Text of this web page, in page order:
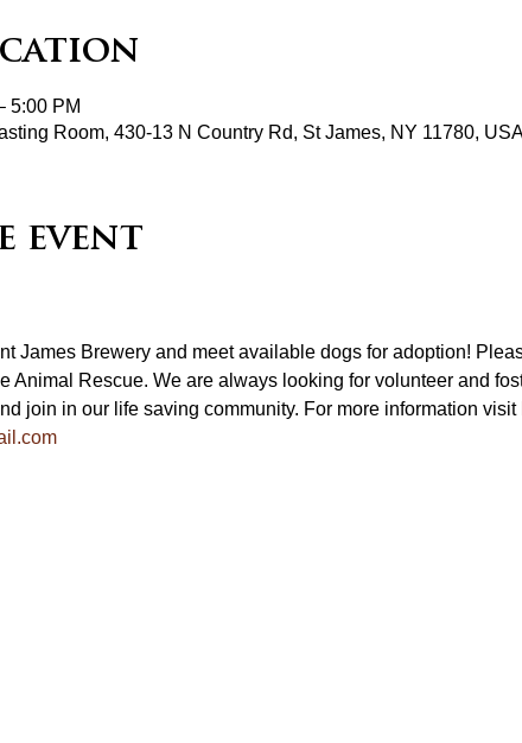
5:00 PM
Room, 430-13 N Country Rd, St James, NY 11780,
event
James Brewery and meet available dogs for adoption!
Animal Rescue. We are always looking for volunteer and
join in our life saving community. For more information visit